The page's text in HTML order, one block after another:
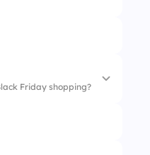
Friday shopping?